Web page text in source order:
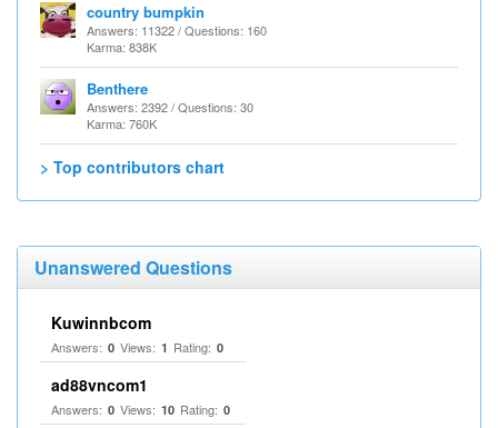
country bumpkin
Answers: 11322 / Questions: 160
Karma: 838K
Benthere
Answers: 2392 / Questions: 30
Karma: 760K
> Top contributors chart
Unanswered Questions
Kuwinnbcom
Answers: 0 Views: 1 Rating: 0
ad88vncom1
Answers: 0 Views: 10 Rating: 0